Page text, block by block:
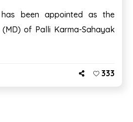
been appointed as the
of Palli Karma-Sahayak
333